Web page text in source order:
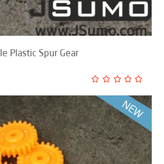
Plastic Spur Gear